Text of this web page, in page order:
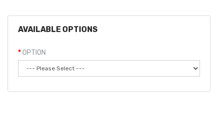
AVAILABLE OPTIONS
OPTION